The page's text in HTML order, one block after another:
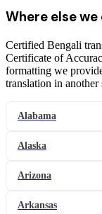
Where else
Certified Bengali
Certificate of
formatting we
translation in another
Alabama
Alaska
Arizona
Arkansas